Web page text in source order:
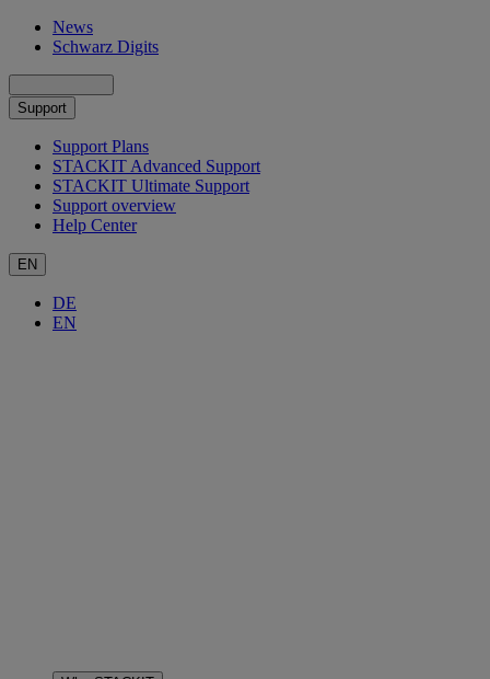
News
Schwarz Digits
Support
Support Plans
STACKIT Advanced Support
STACKIT Ultimate Support
Support overview
Help Center
EN
DE
EN